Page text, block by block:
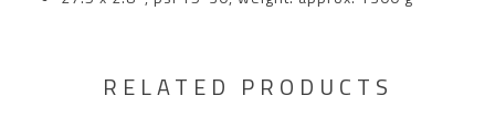
RELATED PRODUCTS